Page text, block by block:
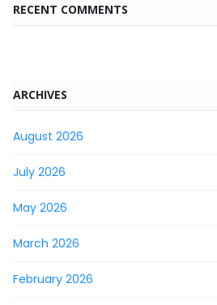
RECENT COMMENTS
ARCHIVES
August 2026
July 2026
May 2026
March 2026
February 2026